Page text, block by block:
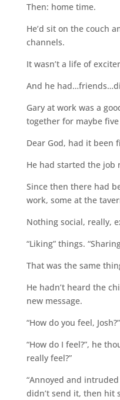
Then: home time.
He’d sit on the couch
channels.
It wasn’t a life of
And he
Gary at work was a
together for maybe five
Dear God, had it been
He had started the job
Since then there had
work, some at the
Nothing social, really,
“Liking” things.
That was the same
He hadn’t heard the
new message.
“How do you feel,
“How do I feel?”, he
really feel?”
“Annoyed and
didn’t send it, then hit